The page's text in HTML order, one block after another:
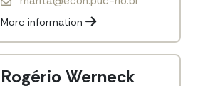
More information
Rogério Werneck